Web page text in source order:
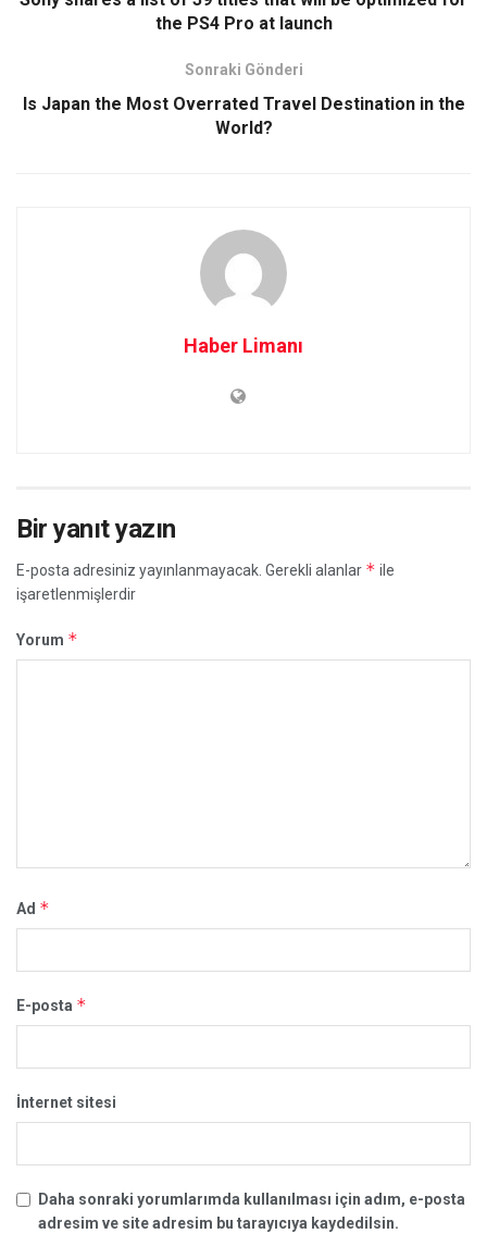
the PS4 Pro at launch
Sonraki Gönderi
Is Japan the Most Overrated Travel Destination in the
World?
Haber Limanı
Bir yanıt yazın
E-posta adresiniz yayınlanmayacak. Gerekli alanlar * ile
işaretlenmişlerdir
Yorum *
Ad *
E-posta *
İnternet sitesi
Daha sonraki yorumlarımda kullanılması için adım, e-posta
adresim ve site adresim bu tarayıcıya kaydedilsin.